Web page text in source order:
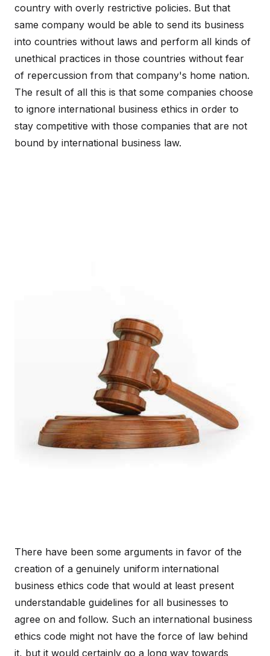
country with overly restrictive policies. But that
same company would be able to send its business
into countries without laws and perform all kinds of
unethical practices in those countries without fear
of repercussion from that company's home nation.
The result of all this is that some companies choose
to ignore international business ethics in order to
stay competitive with those companies that are not
bound by international business law.
There have been some arguments in favor of the
creation of a genuinely uniform international
business ethics code that would at least present
understandable guidelines for all businesses to
agree on and follow. Such an international business
ethics code might not have the force of law behind
it, but it would certainly go a long way towards